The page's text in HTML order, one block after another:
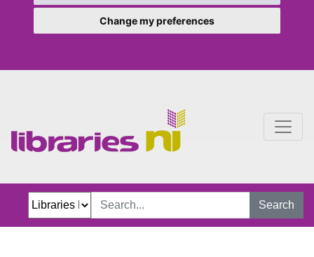
Change my preferences
Search